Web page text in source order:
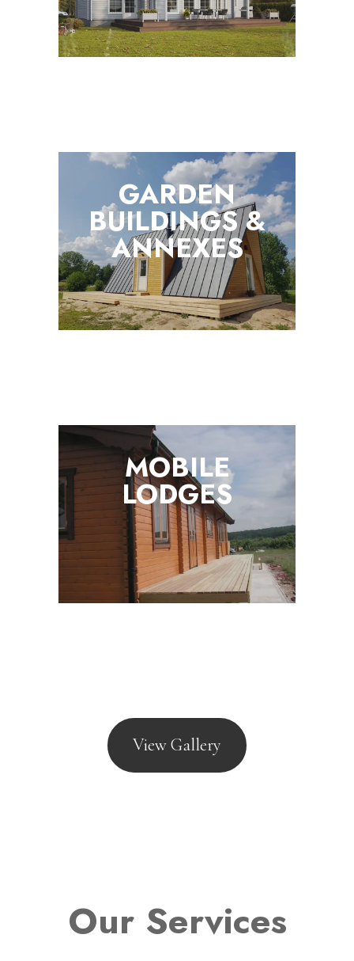
GARDEN
BUILDINGS &
ANNEXES
MOBILE
LODGES
View Gallery
Our Services